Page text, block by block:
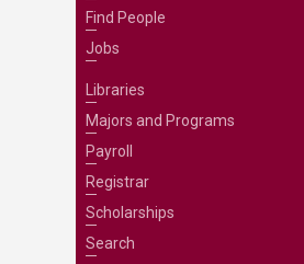
Find People
Jobs
Libraries
Majors and Programs
Payroll
Registrar
Scholarships
Search